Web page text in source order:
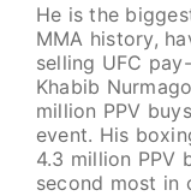
He is the
MMA history,
selling UFC
Khabib
million PPV
event. His
4.3 million PPV
second most in